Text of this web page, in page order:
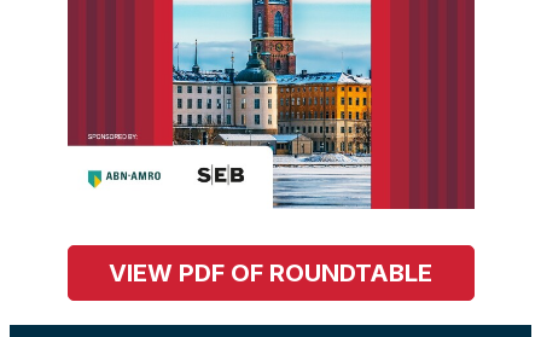
VIEW PDF OF ROUNDTABLE